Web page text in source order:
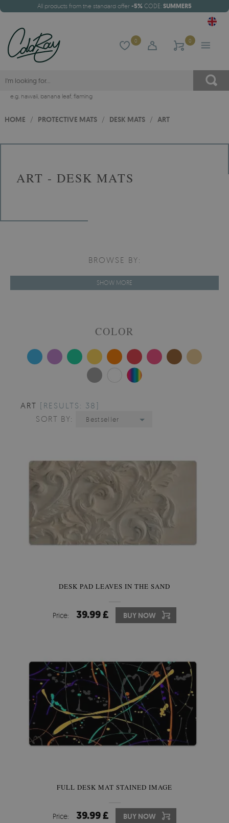
All products from the standard offer -5% CODE: SUMMER5
0 0
e.g. hawaii, banana leaf, flaming
HOME / PROTECTIVE MATS / DESK MATS / ART
ART - DESK MATS
BROWSE BY:
SHOW MORE
COLOR
ART [RESULTS: 38]
SORT BY:
Bestseller
DESK PAD LEAVES IN THE SAND
Price: 39.99 £ BUY NOW
FULL DESK MAT STAINED IMAGE
Price: 39.99 £ BUY NOW